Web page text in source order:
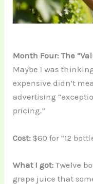
Month Four: The
Maybe I was
expensive didn’t
advertising
pricing.”
Cost:$60 for “12
What I got:Twelve
grape juice that